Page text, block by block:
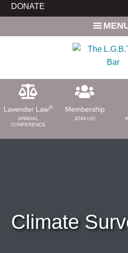
Skip
to
Skip
to
DONATE
Lavender Law®
ANNUAL
CONFERENCE
Membership
JOIN US!
Volunteer
Careers & Internships
Climate